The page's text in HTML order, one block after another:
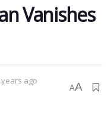
Vanishes
years ago
AA